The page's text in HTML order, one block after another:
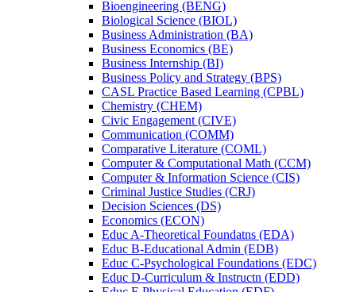
Bioengineering (BENG)
Biological Science (BIOL)
Business Administration (BA)
Business Economics (BE)
Business Internship (BI)
Business Policy and Strategy (BPS)
CASL Practice Based Learning (CPBL)
Chemistry (CHEM)
Civic Engagement (CIVE)
Communication (COMM)
Comparative Literature (COML)
Computer &​ Computational Math (CCM)
Computer &​ Information Science (CIS)
Criminal Justice Studies (CRJ)
Decision Sciences (DS)
Economics (ECON)
Educ A-​Theoretical Foundatns (EDA)
Educ B-​Educational Admin (EDB)
Educ C-​Psychological Foundations (EDC)
Educ D-​Curriculum &​ Instructn (EDD)